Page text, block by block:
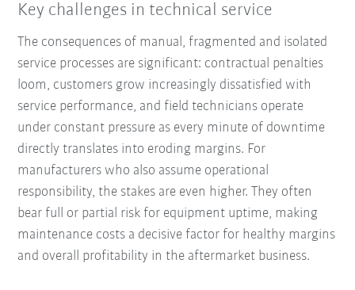
Key challenges in technical service
The consequences of manual, fragmented and isolated
service processes are significant: contractual penalties
loom, customers grow increasingly dissatisfied with
service performance, and field technicians operate
under constant pressure as every minute of downtime
directly translates into eroding margins. For
manufacturers who also assume operational
responsibility, the stakes are even higher. They often
bear full or partial risk for equipment uptime, making
maintenance costs a decisive factor for healthy margins
and overall profitability in the aftermarket business.